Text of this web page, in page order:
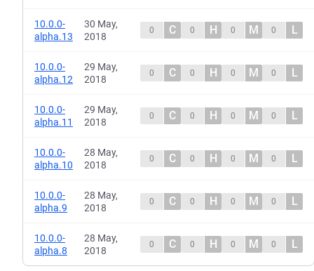
10.0.0-
alpha.13
30 May,
2018
0 C 0 H 0 M 0 L
10.0.0-
alpha.12
29 May,
2018
0 C 0 H 0 M 0 L
10.0.0-
alpha.11
29 May,
2018
0 C 0 H 0 M 0 L
10.0.0-
alpha.10
28 May,
2018
0 C 0 H 0 M 0 L
10.0.0-
alpha.9
28 May,
2018
0 C 0 H 0 M 0 L
10.0.0-
alpha.8
28 May,
2018
0 C 0 H 0 M 0 L